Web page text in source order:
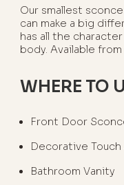
Our smallest
can make a big
has all the
body. Available
WHERE TO
Front Door
Decorative Touch
Bathroom Vanity